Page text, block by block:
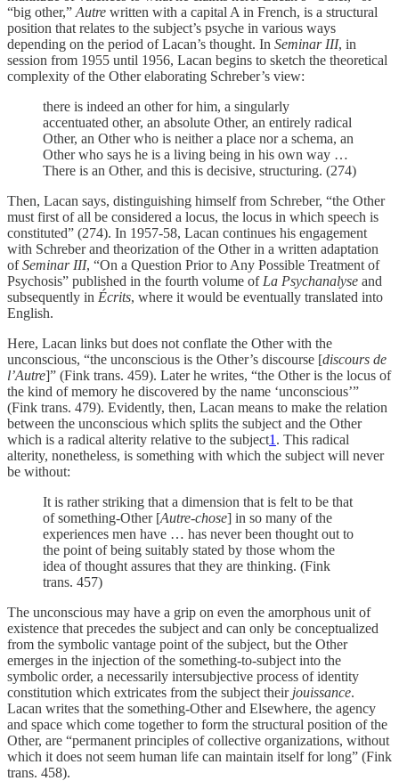
“big other,” Autre written with a capital A in French, is a structural
position that relates to the subject’s psyche in various ways
depending on the period of Lacan’s thought. In Seminar III, in
session from 1955 until 1956, Lacan begins to sketch the theoretical
complexity of the Other elaborating Schreber’s view:
there is indeed an other for him, a singularly
accentuated other, an absolute Other, an entirely radical
Other, an Other who is neither a place nor a schema, an
Other who says he is a living being in his own way …
There is an Other, and this is decisive, structuring. (274)
Then, Lacan says, distinguishing himself from Schreber, “the Other
must first of all be considered a locus, the locus in which speech is
constituted” (274). In 1957-58, Lacan continues his engagement
with Schreber and theorization of the Other in a written adaptation
ofSeminar III, “On a Question Prior to Any Possible Treatment of
Psychosis” published in the fourth volume of La Psychanalyse and
subsequently in Écrits, where it would be eventually translated into
English.
Here, Lacan links but does not conflate the Other with the
unconscious, “the unconscious is the Other’s discourse [discours de
l’Autre]” (Fink trans. 459). Later he writes, “the Other is the locus of
the kind of memory he discovered by the name ‘unconscious’”
(Fink trans. 479). Evidently, then, Lacan means to make the relation
between the unconscious which splits the subject and the Other
which is a radical alterity relative to the subject1 . This radical
alterity, nonetheless, is something with which the subject will never
be without:
It is rather striking that a dimension that is felt to be that
of something-Other [Autre-chose] in so many of the
experiences men have … has never been thought out to
the point of being suitably stated by those whom the
idea of thought assures that they are thinking. (Fink
trans. 457)
The unconscious may have a grip on even the amorphous unit of
existence that precedes the subject and can only be conceptualized
from the symbolic vantage point of the subject, but the Other
emerges in the injection of the something-to-subject into the
symbolic order, a necessarily intersubjective process of identity
constitution which extricates from the subject their jouissance.
Lacan writes that the something-Other and Elsewhere, the agency
and space which come together to form the structural position of the
Other, are “permanent principles of collective organizations, without
which it does not seem human life can maintain itself for long” (Fink
trans. 458).